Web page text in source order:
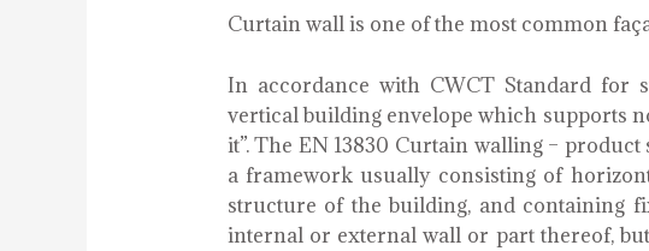
Curtain wall is one of the most common
In accordance with CWCT Standard for
vertical building envelope which supports
it”. The EN 13830 Curtain walling –
a framework usually consisting of
structure of the building, and containing
internal or external wall or part thereof,